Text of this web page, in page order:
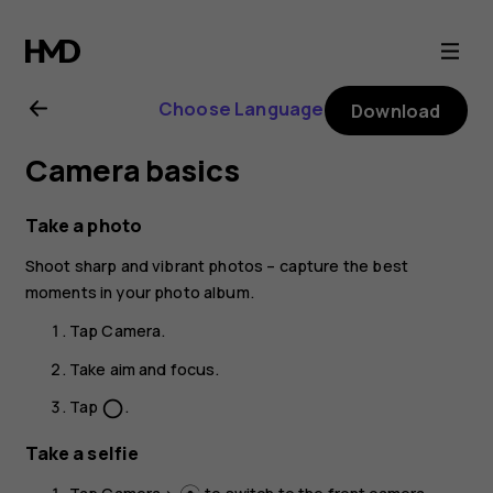
Nokia
5.3
user
guide
Choose Language Download
Camera basics
Take a photo
Shoot sharp and vibrant photos – capture the best
moments in your photo album.
TapCamera.
Take aim and focus.
Tap panorama_fish_eye.
Take a selfie